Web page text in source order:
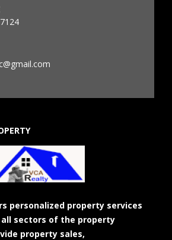
personalized property services
all sectors of the property
property sales,